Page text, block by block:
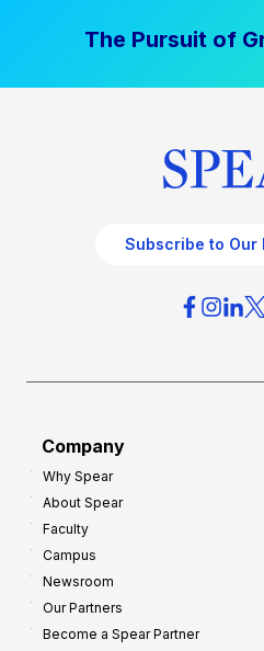
The Pursuit of
Subscribe to
Company
Why Spear
About Spear
Faculty
Campus
Newsroom
Our Partners
Become a Spear Partner